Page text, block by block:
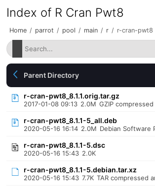
Index of R Cran Pwt8
Home / parrot / pool / main / r / r-cran-pwt8
Parent Directory
r-cran-pwt8_8.1.1.orig.tar.gz
2017-01-08 09:13 2.0M GZIP compressed
r-cran-pwt8_8.1.1-5_all.deb
2020-05-16 16:14 2.0M Debian Software
r-cran-pwt8_8.1.1-5.dsc
2020-05-16 15:43 2.0K
r-cran-pwt8_8.1.1-5.debian.tar.xz
2020-05-16 15:43 7.7K TAR compressed